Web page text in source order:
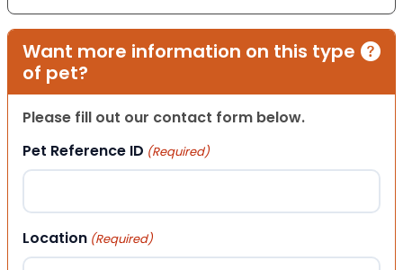
Want more information on this type
of pet?
Please fill out our contact form below.
Pet Reference ID (Required)
Location (Required)